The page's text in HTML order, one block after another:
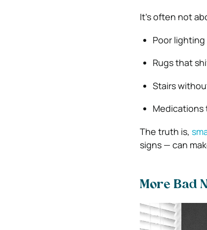
It’s often not
Poor
Rugs that
Stairs
Medications
The truth is,
signs — can
More Bad